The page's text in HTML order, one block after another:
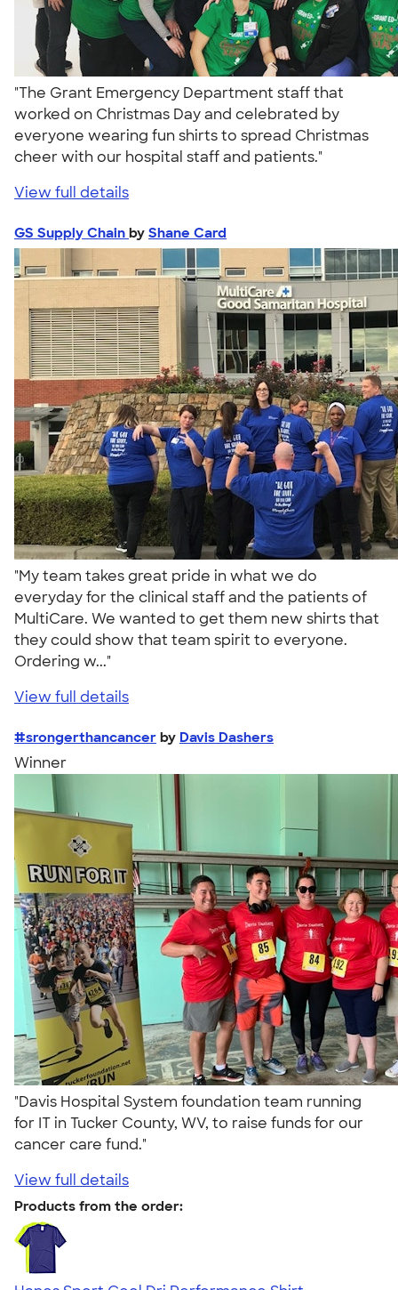
"The Grant Emergency Department staff that
worked on Christmas Day and celebrated by
everyone wearing fun shirts to spread Christmas
cheer with our hospital staff and patients."
View full details
GS Supply Chain by Shane Card
"My team takes great pride in what we do
everyday for the clinical staff and the patients of
MultiCare. We wanted to get them new shirts that
they could show that team spirit to everyone.
Ordering w..."
View full details
#srongerthancancer by Davis Dashers
Winner
"Davis Hospital System foundation team running
for IT in Tucker County, WV, to raise funds for our
cancer care fund."
View full details
Products from the order: